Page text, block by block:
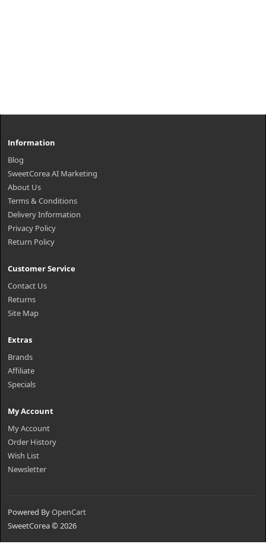
Information
Blog
SweetCorea AI Marketing
About Us
Terms & Conditions
Delivery Information
Privacy Policy
Return Policy
Customer Service
Contact Us
Returns
Site Map
Extras
Brands
Affiliate
Specials
My Account
My Account
Order History
Wish List
Newsletter
Powered ByOpenCart
SweetCorea © 2026